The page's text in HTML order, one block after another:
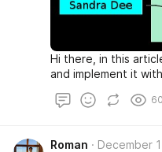
Hi there, in this
and implement it
60
Roman December